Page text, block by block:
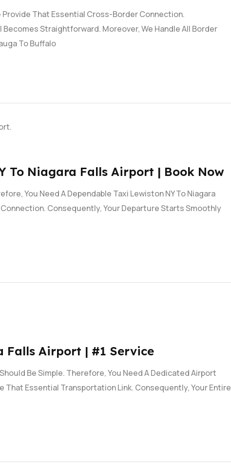
That Essential Cross-Border Connection.
Straightforward. Moreover, We Handle All Border
To Buffalo
To Niagara Falls Airport | Book Now
You Need A Dependable Taxi Lewiston NY To Niagara
Consequently, Your Departure Starts Smoothly
Airport | #1 Service
Be Simple. Therefore, You Need A Dedicated Airport
That Essential Transportation Link. Consequently, Your Entire